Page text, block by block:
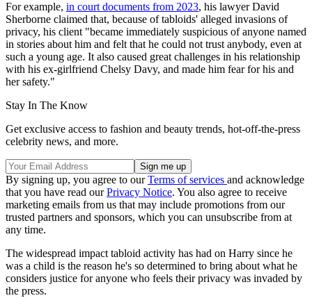
For example, in court documents from 2023, his lawyer David
Sherborne claimed that, because of tabloids' alleged invasions of
privacy, his client "became immediately suspicious of anyone named
in stories about him and felt that he could not trust anybody, even at
such a young age. It also caused great challenges in his relationship
with his ex-girlfriend Chelsy Davy, and made him fear for his and
her safety."
Stay In The Know
Get exclusive access to fashion and beauty trends, hot-off-the-press
celebrity news, and more.
By signing up, you agree to ourTerms of services and acknowledge
that you have read ourPrivacy Notice. You also agree to receive
marketing emails from us that may include promotions from our
trusted partners and sponsors, which you can unsubscribe from at
any time.
The widespread impact tabloid activity has had on Harry since he
was a child is the reason he's so determined to bring about what he
considers justice for anyone who feels their privacy was invaded by
the press.